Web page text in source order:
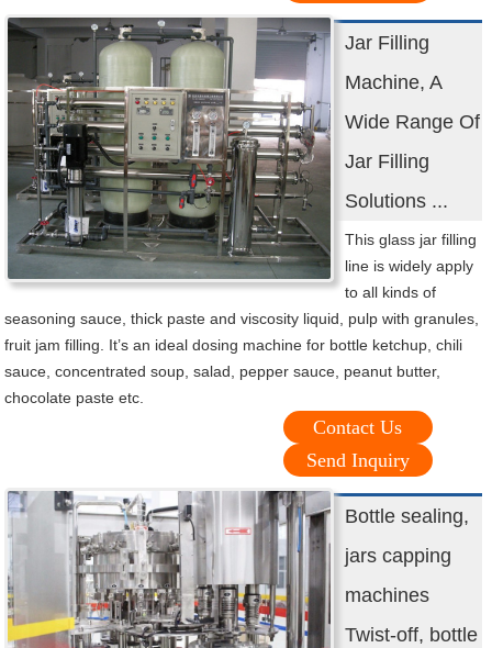
Jar Filling
Machine, A
Wide Range Of
Jar Filling
Solutions ...
This glass jar filling
line is widely apply
to all kinds of
seasoning sauce, thick paste and viscosity liquid, pulp with granules,
fruit jam filling. It’s an ideal dosing machine for bottle ketchup, chili
sauce, concentrated soup, salad, pepper sauce, peanut butter,
chocolate paste etc.
Contact Us
Send Inquiry
Bottle sealing,
jars capping
machines
Twist-off, bottle